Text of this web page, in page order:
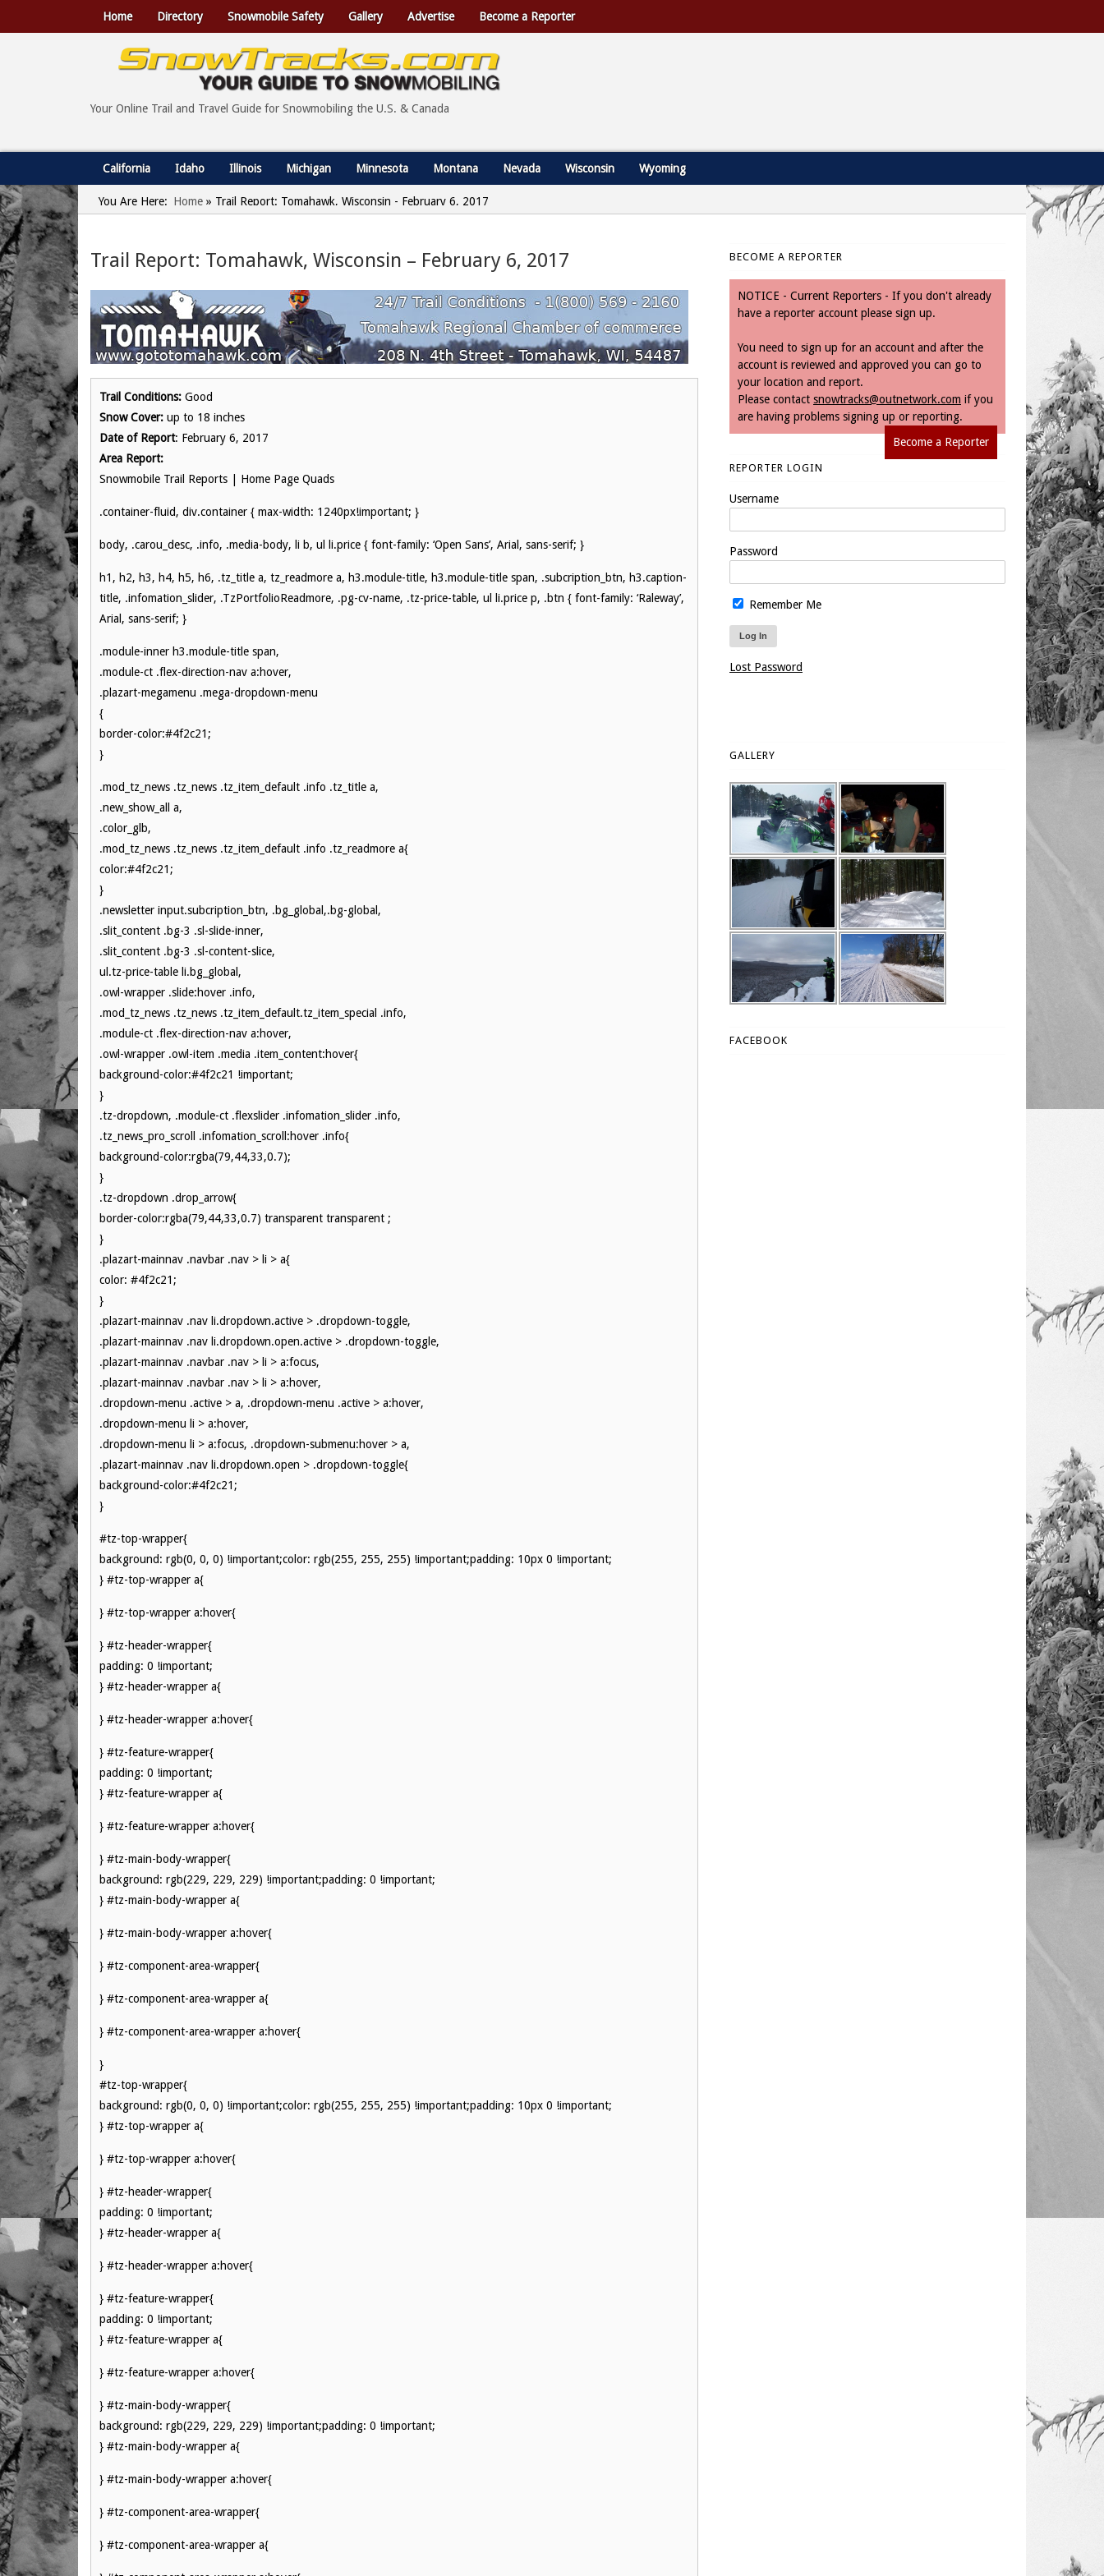
Home Directory Snowmobile Safety Gallery Advertise Become a Reporter
Your Online Trail and Travel Guide for Snowmobiling the U.S. & Canada
California Idaho Illinois Michigan Minnesota Montana Nevada Wisconsin Wyoming
You Are Here: Home » Trail Report: Tomahawk, Wisconsin - February 6, 2017
Trail Report: Tomahawk, Wisconsin – February 6, 2017
Trail Conditions: Good
Snow Cover: up to 18 inches
Date of Report: February 6, 2017
Area Report:
Snowmobile Trail Reports | Home Page Quads
.container-fluid, div.container { max-width: 1240px!important; }
body, .carou_desc, .info, .media-body, li b, ul li.price { font-family: ‘Open Sans’, Arial, sans-serif; }
h1, h2, h3, h4, h5, h6, .tz_title a, tz_readmore a, h3.module-title, h3.module-title span, .subcription_btn, h3.caption-
title, .infomation_slider, .TzPortfolioReadmore, .pg-cv-name, .tz-price-table, ul li.price p, .btn { font-family: ‘Raleway’,
Arial, sans-serif; }
.module-inner h3.module-title span,
.module-ct .flex-direction-nav a:hover,
.plazart-megamenu .mega-dropdown-menu
{
border-color:#4f2c21;
}
.mod_tz_news .tz_news .tz_item_default .info .tz_title a,
.new_show_all a,
.color_glb,
.mod_tz_news .tz_news .tz_item_default .info .tz_readmore a{
color:#4f2c21;
}
.newsletter input.subcription_btn, .bg_global,.bg-global,
.slit_content .bg-3 .sl-slide-inner,
.slit_content .bg-3 .sl-content-slice,
ul.tz-price-table li.bg_global,
.owl-wrapper .slide:hover .info,
.mod_tz_news .tz_news .tz_item_default.tz_item_special .info,
.module-ct .flex-direction-nav a:hover,
.owl-wrapper .owl-item .media .item_content:hover{
background-color:#4f2c21 !important;
}
.tz-dropdown, .module-ct .flexslider .infomation_slider .info,
.tz_news_pro_scroll .infomation_scroll:hover .info{
background-color:rgba(79,44,33,0.7);
}
.tz-dropdown .drop_arrow{
border-color:rgba(79,44,33,0.7) transparent transparent ;
}
.plazart-mainnav .navbar .nav > li > a{
color: #4f2c21;
}
.plazart-mainnav .nav li.dropdown.active > .dropdown-toggle,
.plazart-mainnav .nav li.dropdown.open.active > .dropdown-toggle,
.plazart-mainnav .navbar .nav > li > a:focus,
.plazart-mainnav .navbar .nav > li > a:hover,
.dropdown-menu .active > a, .dropdown-menu .active > a:hover,
.dropdown-menu li > a:hover,
.dropdown-menu li > a:focus, .dropdown-submenu:hover > a,
.plazart-mainnav .nav li.dropdown.open > .dropdown-toggle{
background-color:#4f2c21;
}
#tz-top-wrapper{
background: rgb(0, 0, 0) !important;color: rgb(255, 255, 255) !important;padding: 10px 0 !important;
} #tz-top-wrapper a{
} #tz-top-wrapper a:hover{
} #tz-header-wrapper{
padding: 0 !important;
} #tz-header-wrapper a{
} #tz-header-wrapper a:hover{
} #tz-feature-wrapper{
padding: 0 !important;
} #tz-feature-wrapper a{
} #tz-feature-wrapper a:hover{
} #tz-main-body-wrapper{
background: rgb(229, 229, 229) !important;padding: 0 !important;
} #tz-main-body-wrapper a{
} #tz-main-body-wrapper a:hover{
} #tz-component-area-wrapper{
} #tz-component-area-wrapper a{
} #tz-component-area-wrapper a:hover{
}
#tz-top-wrapper{
background: rgb(0, 0, 0) !important;color: rgb(255, 255, 255) !important;padding: 10px 0 !important;
} #tz-top-wrapper a{
} #tz-top-wrapper a:hover{
} #tz-header-wrapper{
padding: 0 !important;
} #tz-header-wrapper a{
} #tz-header-wrapper a:hover{
} #tz-feature-wrapper{
padding: 0 !important;
} #tz-feature-wrapper a{
} #tz-feature-wrapper a:hover{
} #tz-main-body-wrapper{
background: rgb(229, 229, 229) !important;padding: 0 !important;
} #tz-main-body-wrapper a{
} #tz-main-body-wrapper a:hover{
} #tz-component-area-wrapper{
} #tz-component-area-wrapper a{
BECOME A REPORTER
NOTICE - Current Reporters - If you don't already
have a reporter account please sign up.
You need to sign up for an account and after the
account is reviewed and approved you can go to
your location and report.
Please contact snowtracks@outnetwork.com if you
are having problems signing up or reporting.
Become a Reporter
REPORTER LOGIN
Username
Password
Remember Me
Lost Password
GALLERY
FACEBOOK